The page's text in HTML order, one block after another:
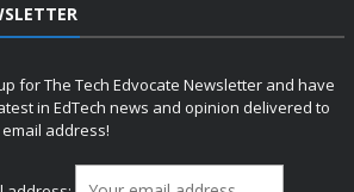
for The Tech Edvocate Newsletter and have
in EdTech news and opinion delivered to
address!